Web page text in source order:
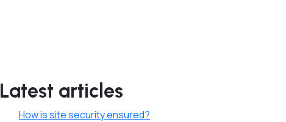
Latest articles
How is site security ensured?